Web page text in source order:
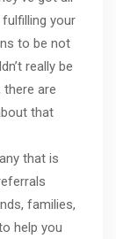
your
to be not
really be
are
that
that is
families,
help you